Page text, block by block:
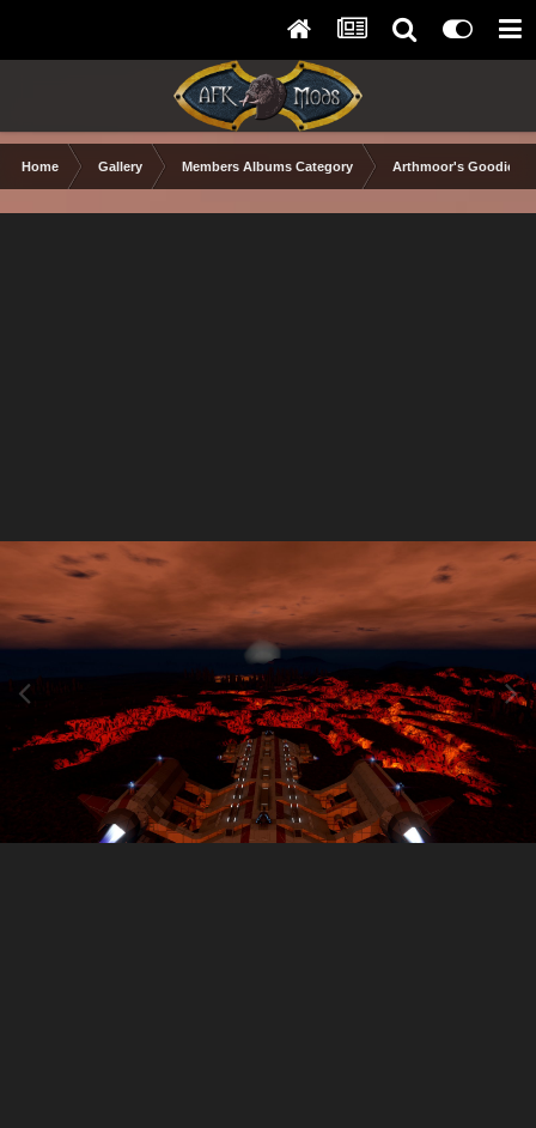
Home Gallery Members Albums Category Arthmoor's Goodies